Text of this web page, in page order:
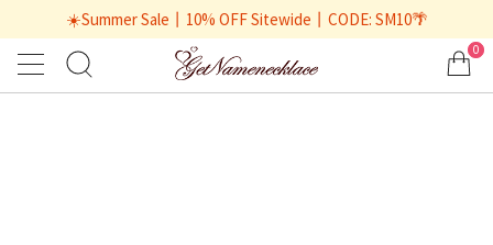
☀️Summer Sale丨10% OFF Sitewide丨CODE: SM10🌴
0